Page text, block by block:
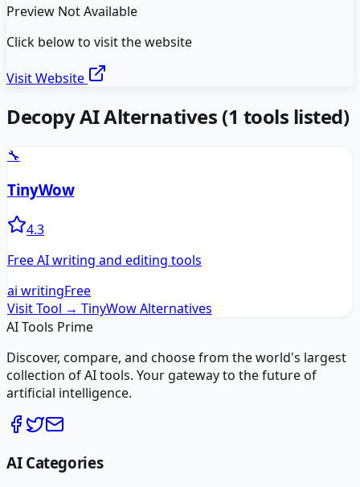
Preview Not Available
Click below to visit the website
Visit Website
Decopy AIAlternatives (1 tools listed)
🔧
TinyWow
4.3
Free AI writing and editing tools
ai writingFree
Visit Tool → TinyWowAlternatives
AI Tools Prime
Discover, compare, and choose from the world's largest
collection of AI tools. Your gateway to the future of
artificial intelligence.
AI Categories